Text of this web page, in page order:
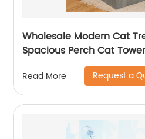
Wholesale Modern Cat
Spacious Perch Cat Tower
Read More Request a